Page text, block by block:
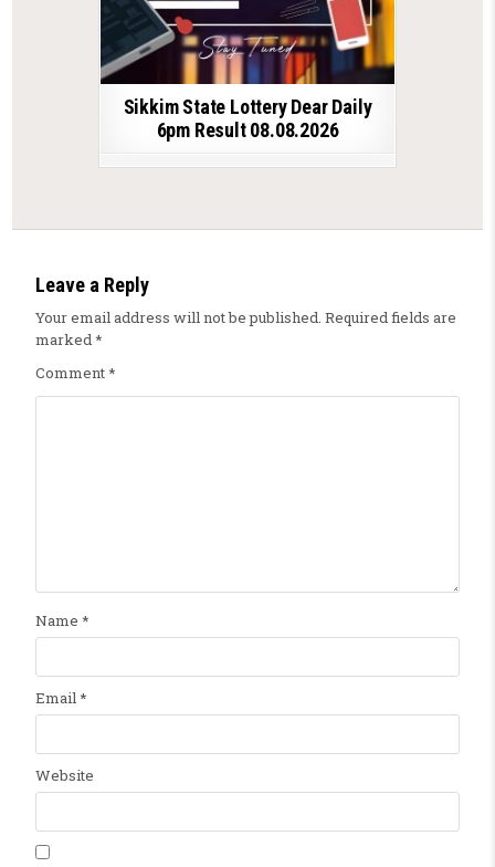
Sikkim State Lottery Dear Daily
6pm Result 08.08.2026
Leave a Reply
Your email address will not be published. Required fields are
marked*
Comment*
Name *
Email*
Website